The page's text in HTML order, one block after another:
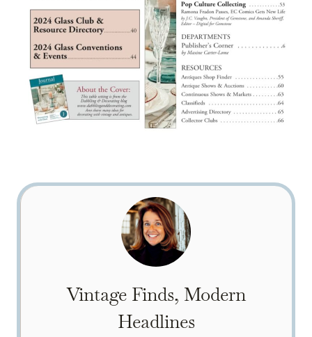
Vintage Finds, Modern
Headlines